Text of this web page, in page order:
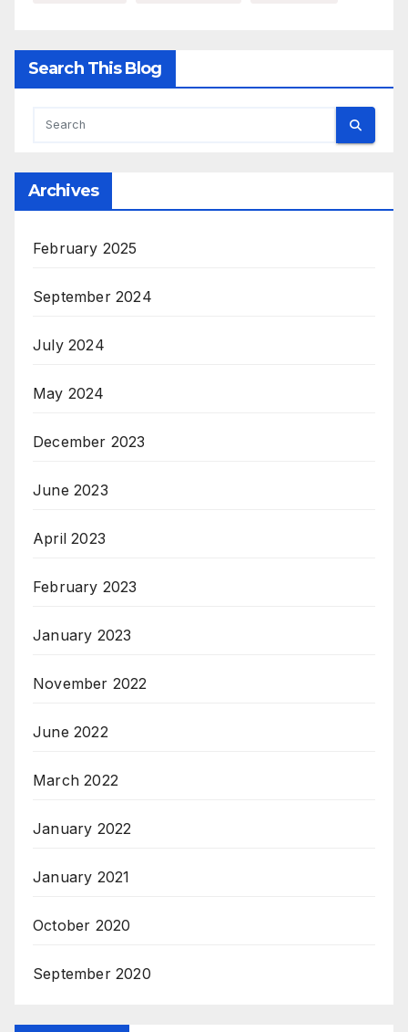
Search This Blog
Archives
February 2025
September 2024
July 2024
May 2024
December 2023
June 2023
April 2023
February 2023
January 2023
November 2022
June 2022
March 2022
January 2022
January 2021
October 2020
September 2020